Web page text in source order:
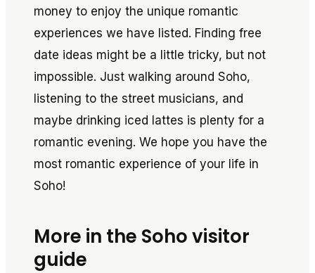
money to enjoy the unique romantic
experiences we have listed. Finding free
date ideas might be a little tricky, but not
impossible. Just walking around Soho,
listening to the street musicians, and
maybe drinking iced lattes is plenty for a
romantic evening. We hope you have the
most romantic experience of your life in
Soho!
More in the Soho visitor
guide